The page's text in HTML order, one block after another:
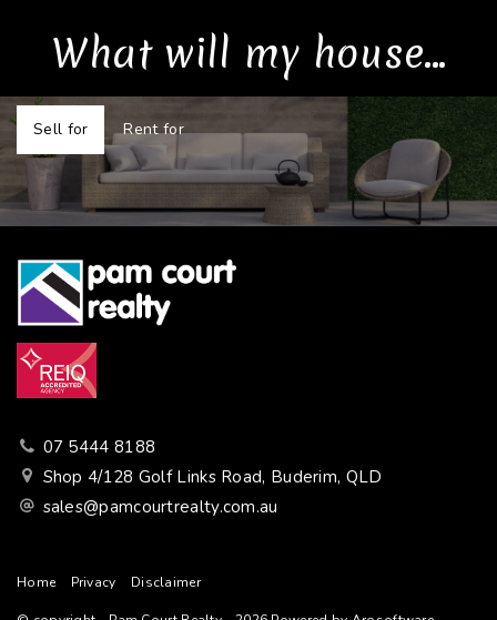
What will my house...
Sell for Rent for
07 5444 8188
Shop 4/128 Golf Links Road, Buderim, QLD
sales@pamcourtrealty.com.au
Home Privacy Disclaimer